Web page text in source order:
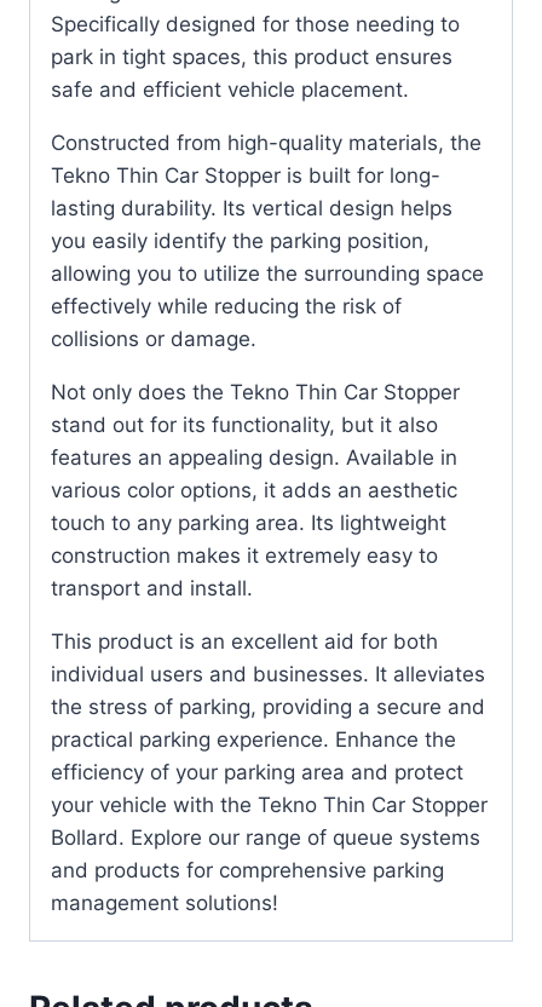
Specifically designed for those needing to
park in tight spaces, this product ensures
safe and efficient vehicle placement.
Constructed from high-quality materials, the
Tekno Thin Car Stopper is built for long-
lasting durability. Its vertical design helps
you easily identify the parking position,
allowing you to utilize the surrounding space
effectively while reducing the risk of
collisions or damage.
Not only does the Tekno Thin Car Stopper
stand out for its functionality, but it also
features an appealing design. Available in
various color options, it adds an aesthetic
touch to any parking area. Its lightweight
construction makes it extremely easy to
transport and install.
This product is an excellent aid for both
individual users and businesses. It alleviates
the stress of parking, providing a secure and
practical parking experience. Enhance the
efficiency of your parking area and protect
your vehicle with the Tekno Thin Car Stopper
Bollard. Explore our range of queue systems
and products for comprehensive parking
management solutions!